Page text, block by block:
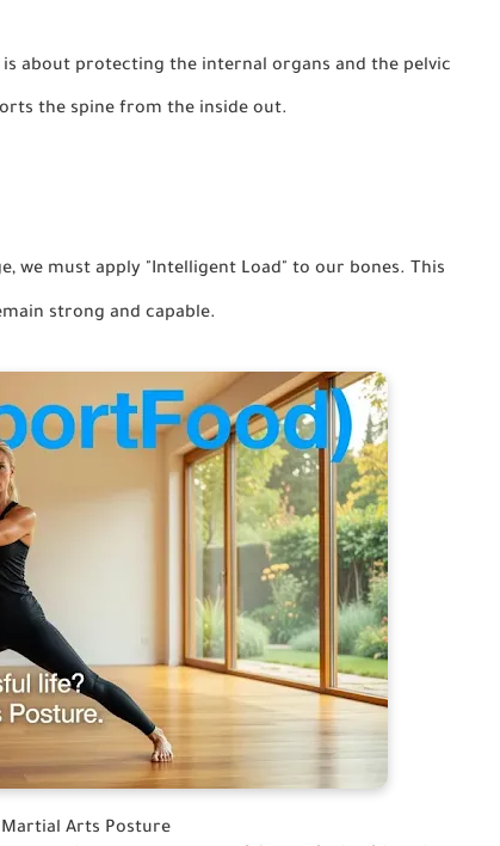
about protecting the internal organs and the pelvic
the spine from the inside out.
we must apply "Intelligent Load" to our bones. This
strong and capable.
Arts Posture